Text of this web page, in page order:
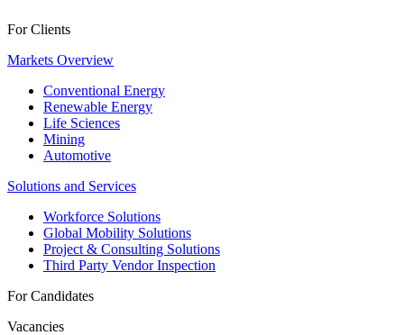
For Clients
Markets Overview
Conventional Energy
Renewable Energy
Life Sciences
Mining
Automotive
Solutions and Services
Workforce Solutions
Global Mobility Solutions
Project & Consulting Solutions
Third Party Vendor Inspection
For Candidates
Vacancies